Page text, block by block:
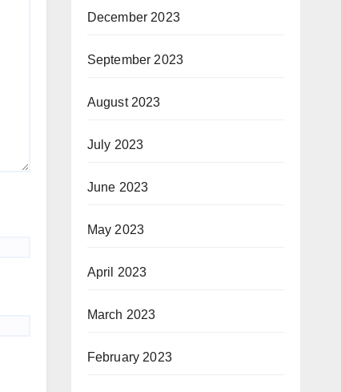
December 2023
September 2023
August 2023
July 2023
June 2023
May 2023
April 2023
March 2023
February 2023